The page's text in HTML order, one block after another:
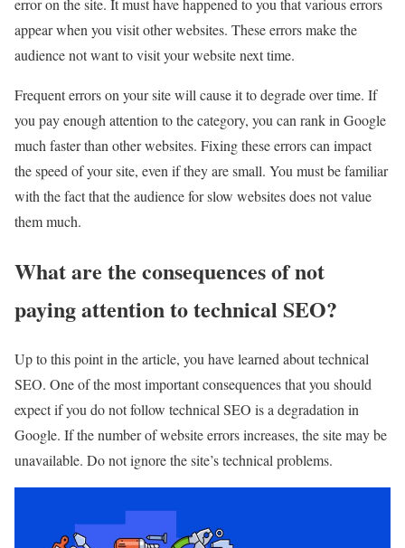
error on the site. It must have happened to you that various errors
appear when you visit other websites. These errors make the
audience not want to visit your website next time.
Frequent errors on your site will cause it to degrade over time. If
you pay enough attention to the category, you can rank in Google
much faster than other websites. Fixing these errors can impact
the speed of your site, even if they are small. You must be familiar
with the fact that the audience for slow websites does not value
them much.
What are the consequences of not
paying attention to technical SEO?
Up to this point in the article, you have learned about technical
SEO. One of the most important consequences that you should
expect if you do not follow technical SEO is a degradation in
Google. If the number of website errors increases, the site may be
unavailable. Do not ignore the site’s technical problems.